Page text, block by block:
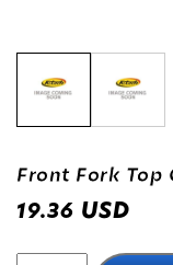
Front Fork Top
19.36 USD